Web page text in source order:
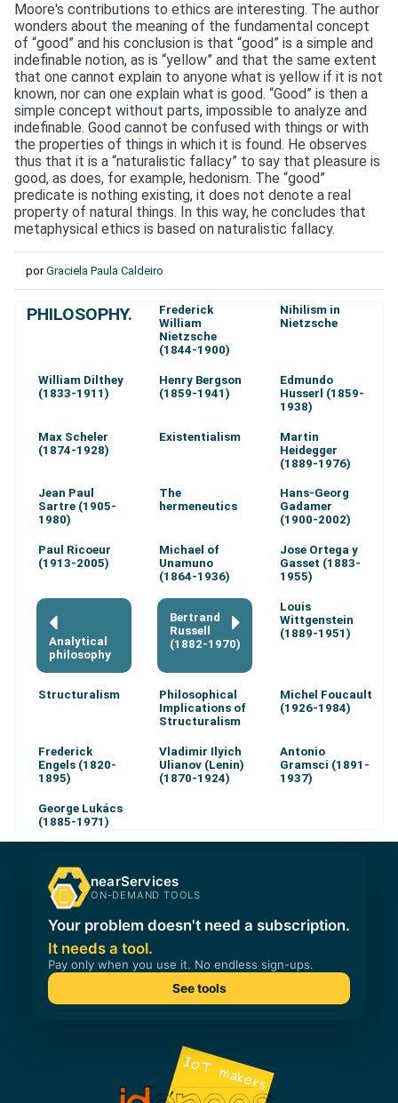
Moore's contributions to ethics are interesting. The author
wonders about the meaning of the fundamental concept
of “good” and his conclusion is that “good” is a simple and
indefinable notion, as is “yellow” and that the same extent
that one cannot explain to anyone what is yellow if it is not
known, nor can one explain what is good. “Good” is then a
simple concept without parts, impossible to analyze and
indefinable. Good cannot be confused with things or with
the properties of things in which it is found. He observes
thus that it is a “naturalistic fallacy” to say that pleasure is
good, as does, for example, hedonism. The “good”
predicate is nothing existing, it does not denote a real
property of natural things. In this way, he concludes that
metaphysical ethics is based on naturalistic fallacy.
porGraciela Paula Caldeiro
PHILOSOPHY.
Frederick
William
Nietzsche
(1844-1900)
Nihilism in
Nietzsche
William Dilthey
(1833-1911)
Henry Bergson
(1859-1941)
Edmundo
Husserl (1859-
1938)
Max Scheler
(1874-1928)
Existentialism
Martin
Heidegger
(1889-1976)
Jean Paul
Sartre (1905-
1980)
The
hermeneutics
Hans-Georg
Gadamer
(1900-2002)
Paul Ricoeur
(1913-2005)
Michael of
Unamuno
(1864-1936)
Jose Ortega y
Gasset (1883-
1955)
Analytical
philosophy
Bertrand
Russell
(1882-1970)
Louis
Wittgenstein
(1889-1951)
Structuralism
Philosophical
Implications of
Structuralism
Michel Foucault
(1926-1984)
Frederick
Engels (1820-
1895)
Vladimir Ilyich
Ulianov (Lenin)
(1870-1924)
Antonio
Gramsci (1891-
1937)
George Lukács
(1885-1971)